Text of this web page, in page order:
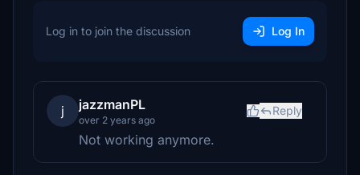
Log in to join the discussion Log In
j jazzmanPL
over 2 years ago
Reply
Not working anymore.